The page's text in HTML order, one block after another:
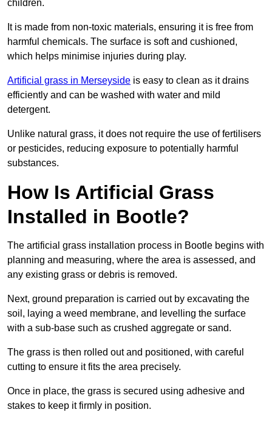
children.
It is made from non-toxic materials, ensuring it is free from
harmful chemicals. The surface is soft and cushioned,
which helps minimise injuries during play.
Artificial grass in Merseyside is easy to clean as it drains
efficiently and can be washed with water and mild
detergent.
Unlike natural grass, it does not require the use of fertilisers
or pesticides, reducing exposure to potentially harmful
substances.
How Is Artificial Grass
Installed in Bootle?
The artificial grass installation process in Bootle begins with
planning and measuring, where the area is assessed, and
any existing grass or debris is removed.
Next, ground preparation is carried out by excavating the
soil, laying a weed membrane, and levelling the surface
with a sub-base such as crushed aggregate or sand.
The grass is then rolled out and positioned, with careful
cutting to ensure it fits the area precisely.
Once in place, the grass is secured using adhesive and
stakes to keep it firmly in position.